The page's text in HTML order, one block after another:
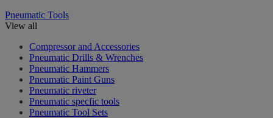
Pneumatic Tools
View all
Compressor and Accessories
Pneumatic Drills & Wrenches
Pneumatic Hammers
Pneumatic Paint Guns
Pneumatic riveter
Pneumatic specfic tools
Pneumatic Tool Sets